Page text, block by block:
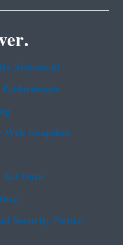
Statement
Snapshot
Data
Security Notice